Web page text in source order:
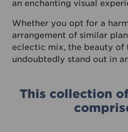
an enchanting visual
Whether you opt for a
arrangement of similar
eclectic mix, the beauty of
undoubtedly stand out in
This collection